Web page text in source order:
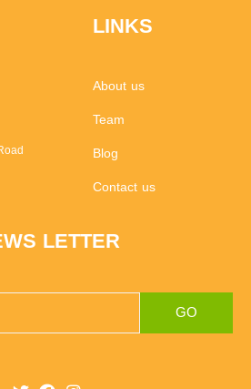
LINKS
About us
Team
Blog
Contact us
LETTER
GO